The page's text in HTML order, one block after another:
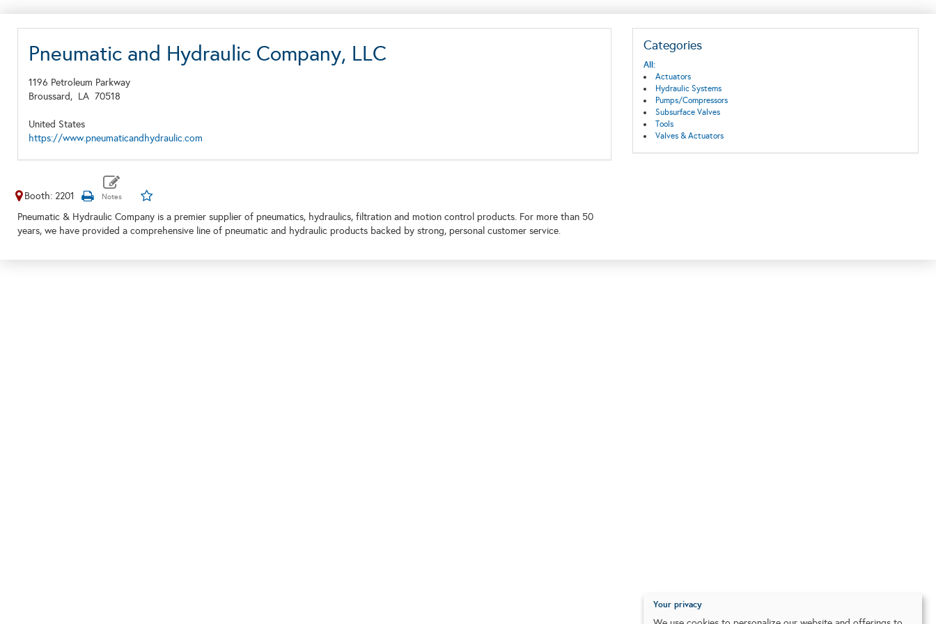
Pneumatic and Hydraulic Company, LLC
1196 Petroleum Parkway
Broussard, LA 70518
United States
https://www.pneumaticandhydraulic.com
Booth: 2201
Pneumatic & Hydraulic Company is a premier supplier of pneumatics, hydraulics, filtration and motion control products. For more than 50
years, we have provided a comprehensive line of pneumatic and hydraulic products backed by strong, personal customer service.
Categories
All:
Actuators
Hydraulic Systems
Pumps/Compressors
Subsurface Valves
Tools
Valves & Actuators
Your privacy